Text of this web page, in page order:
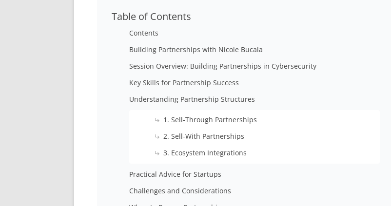
Table of Contents
Contents
Building Partnerships with Nicole Bucala
Session Overview: Building Partnerships in Cybersecurity
Key Skills for Partnership Success
Understanding Partnership Structures
1. Sell-Through Partnerships
2. Sell-With Partnerships
3. Ecosystem Integrations
Practical Advice for Startups
Challenges and Considerations